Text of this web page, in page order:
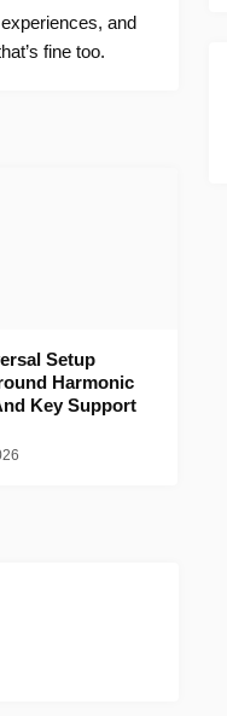
and
fine too.
Setup
Harmonic
Key Support